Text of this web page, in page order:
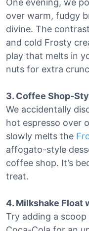
One evening, we
over warm, fudgy
divine. The
and cold Frosty
play that melts in
nuts for extra
3. Coffee Shop-
We accidentally
hot espresso over
slowly melts the
affogato-style
coffee shop. It’s
treat.
4. Milkshake Float
Try adding a